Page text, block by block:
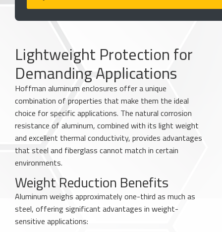
Lightweight Protection for
Demanding Applications
Hoffman aluminum enclosures offer a unique
combination of properties that make them the ideal
choice for specific applications. The natural corrosion
resistance of aluminum, combined with its light weight
and excellent thermal conductivity, provides advantages
that steel and fiberglass cannot match in certain
environments.
Weight Reduction Benefits
Aluminum weighs approximately one-third as much as
steel, offering significant advantages in weight-
sensitive applications: